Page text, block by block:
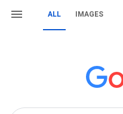
ALL IMAGES